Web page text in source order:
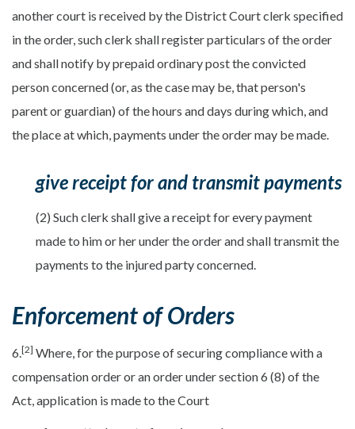
another court is received by the District Court clerk specified
in the order, such clerk shall register particulars of the order
and shall notify by prepaid ordinary post the convicted
person concerned (or, as the case may be, that person's
parent or guardian) of the hours and days during which, and
the place at which, payments under the order may be made.
give receipt for and transmit payments
(2) Such clerk shall give a receipt for every payment
made to him or her under the order and shall transmit the
payments to the injured party concerned.
Enforcement of Orders
6. [2] Where, for the purpose of securing compliance with a
compensation order or an order under section 6 (8) of the
Act, application is made to the Court